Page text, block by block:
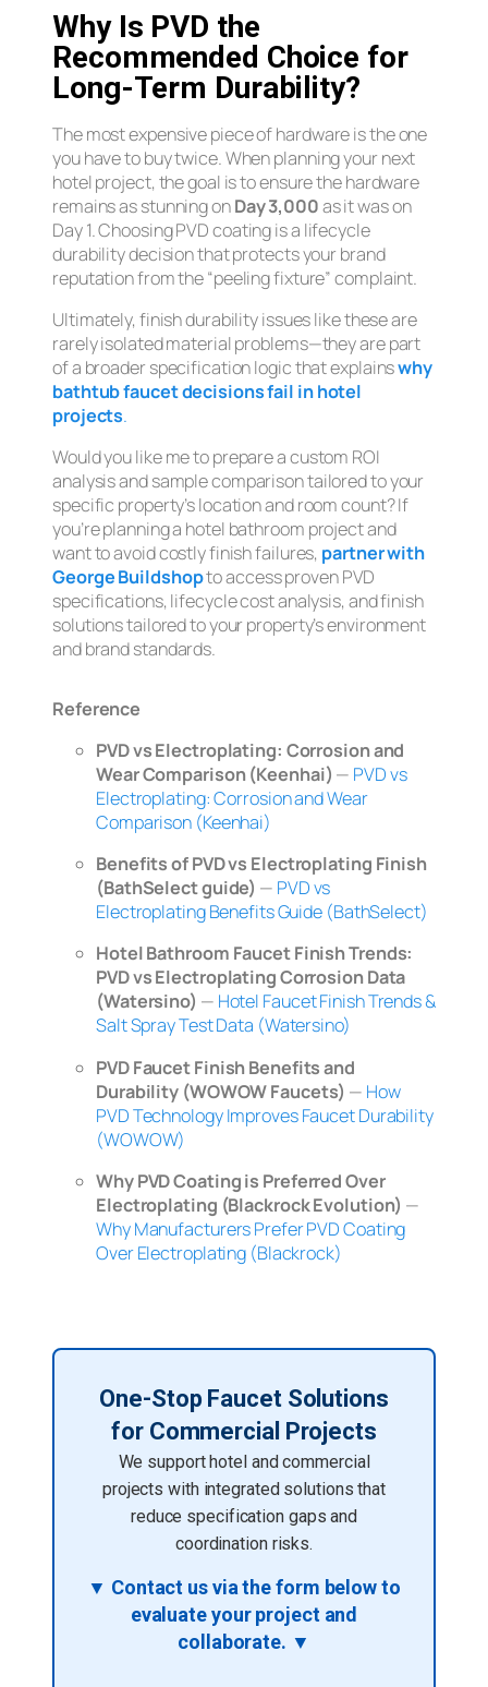
Why Is PVD the
Recommended Choice for
Long-Term Durability?
The most expensive piece of hardware is the one
you have to buy twice. When planning your next
hotel project, the goal is to ensure the hardware
remains as stunning onDay 3,000as it was on
Day 1. Choosing PVD coating is a lifecycle
durability decision that protects your brand
reputation from the “peeling fixture” complaint.
Ultimately, finish durability issues like these are
rarely isolated material problems—they are part
of a broader specification logic that explainswhy
bathtub faucet decisions fail in hotel
projects.
Would you like me to prepare a custom ROI
analysis and sample comparison tailored to your
specific property’s location and room count? If
you’re planning a hotel bathroom project and
want to avoid costly finish failures, partner with
George Buildshopto access proven PVD
specifications, lifecycle cost analysis, and finish
solutions tailored to your property’s environment
and brand standards.
Reference
PVD vs Electroplating: Corrosion and
Wear Comparison (Keenhai) — PVD vs
Electroplating: Corrosion and Wear
Comparison (Keenhai)
Benefits of PVD vs Electroplating Finish
(BathSelect guide) — PVD vs
Electroplating Benefits Guide (BathSelect)
Hotel Bathroom Faucet Finish Trends:
PVD vs Electroplating Corrosion Data
(Watersino) — Hotel Faucet Finish Trends &
Salt Spray Test Data (Watersino)
PVD Faucet Finish Benefits and
Durability (WOWOW Faucets) — How
PVD Technology Improves Faucet Durability
(WOWOW)
Why PVD Coating is Preferred Over
Electroplating (Blackrock Evolution) —
Why Manufacturers Prefer PVD Coating
Over Electroplating (Blackrock)
One-Stop Faucet Solutions
for Commercial Projects
We support hotel and commercial
projects with integrated solutions that
reduce specification gaps and
coordination risks.
▼ Contact us via the form below to
evaluate your project and
collaborate. ▼